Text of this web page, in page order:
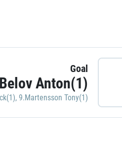
Goal
Anton(1)
, 9.Martensson Tony(1)